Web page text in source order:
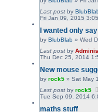
Last postby
Fri Jan 09, 2015
I wanted only
byBlubBlab »Wed
Last postby
Thu Dec 25, 2014
New mouse
byrock5 »Sat May
Last postbyrock5
Tue Sep 09, 2014
maths stuff